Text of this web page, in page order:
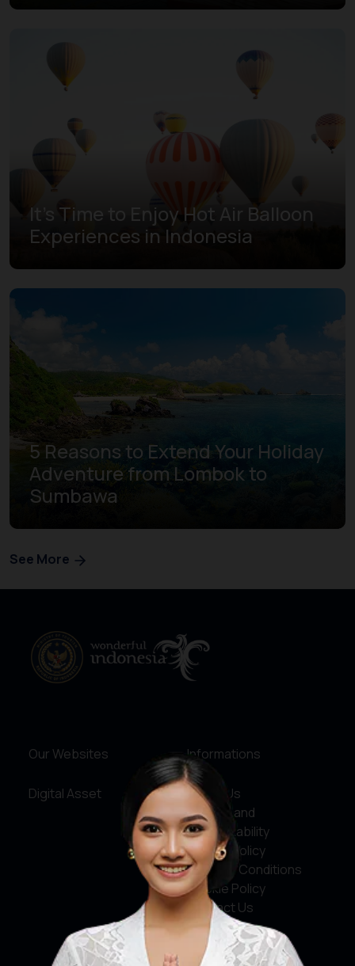
It's Time to Enjoy Hot Air Balloon
Experiences in Indonesia
5 Reasons to Extend Your Holiday
Adventure from Lombok to
Sumbawa
See More
Our Websites
Digital Asset
Informations
About Us
Service and
Accountability
Privacy Policy
Terms & Conditions
Cookie Policy
Contact Us
Social Media